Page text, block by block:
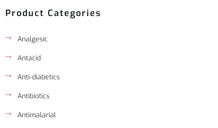
Product Categories
Analgesic
Antacid
Anti-diabetics
Antibiotics
Antimalarial